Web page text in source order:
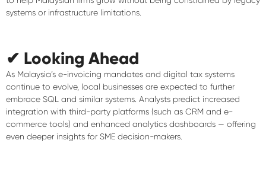
systems or infrastructure limitations.
✔ Looking Ahead
As Malaysia’s e-invoicing mandates and digital tax systems
continue to evolve, local businesses are expected to further
embrace SQL and similar systems. Analysts predict increased
integration with third-party platforms (such as CRM and e-
commerce tools) and enhanced analytics dashboards — offering
even deeper insights for SME decision-makers.